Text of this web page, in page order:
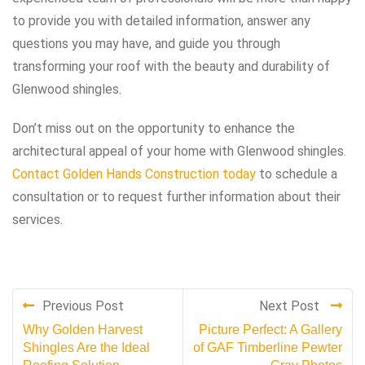
to provide you with detailed information, answer any
questions you may have, and guide you through
transforming your roof with the beauty and durability of
Glenwood shingles.
Don’t miss out on the opportunity to enhance the
architectural appeal of your home with Glenwood shingles.
Contact Golden Hands Construction today to schedule a
consultation or to request further information about their
services.
Previous Post
Why Golden Harvest
Shingles Are the Ideal
Next Post
Picture Perfect: A Gallery
of GAF Timberline Pewter